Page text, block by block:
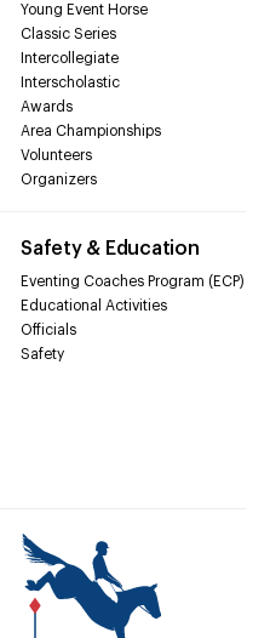
Young Event Horse
Classic Series
Intercollegiate
Interscholastic
Awards
Area Championships
Volunteers
Organizers
Safety & Education
Eventing Coaches Program (ECP)
Educational Activities
Officials
Safety